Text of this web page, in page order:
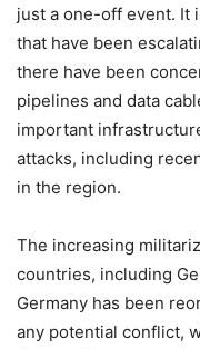
just a one-off event. It
that have been
there have been
pipelines and data
important
attacks, including
in the region.
The increasing
countries, including
Germany has been
any potential conflict,